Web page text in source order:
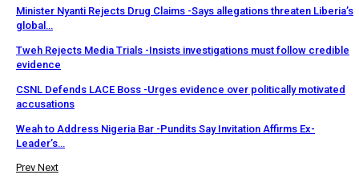
Minister Nyanti Rejects Drug Claims -Says allegations threaten Liberia’s
global…
Tweh Rejects Media Trials -Insists investigations must follow credible
evidence
CSNL Defends LACE Boss -Urges evidence over politically motivated
accusations
Weah to Address Nigeria Bar -Pundits Say Invitation Affirms Ex-
Leader’s…
Prev Next